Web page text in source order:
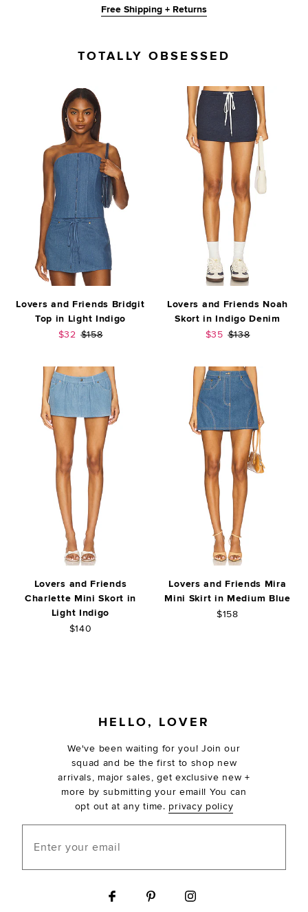
Free Shipping + Returns
TOTALLY OBSESSED
Lovers and Friends Bridgit
Top in Light Indigo
Sale price:
$32 Previous price:
$158
Lovers and Friends Noah
Skort in Indigo Denim
Sale price:
$35 Previous price:
$138
Lovers and Friends
Charlette Mini Skort in
Light Indigo
$140
Lovers and Friends Mira
Mini Skirt in Medium Blue
$158
HELLO, LOVER
We've been waiting for you! Join our
squad and be the first to shop new
arrivals, major sales, get exclusive new +
more by submitting your email! You can
opt out at any time. privacy policy